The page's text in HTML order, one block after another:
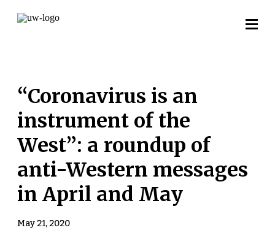
“Coronavirus is an
instrument of the
West”: a roundup of
anti-Western messages
in April and May
May 21, 2020